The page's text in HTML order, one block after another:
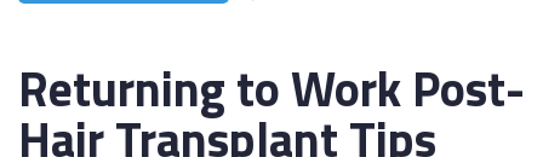
Returning to Work Post-
Hair Transplant Tips